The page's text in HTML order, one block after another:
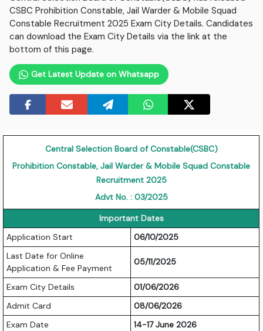
CSBC Prohibition Constable, Jail Warder & Mobile Squad
Constable Recruitment 2025 Exam City Details. Candidates
can download the Exam City Details via the link at the
bottom of this page.
Get Latest Update on Whatsapp
Central Selection Board of Constable(CSBC)
Prohibition Constable, Jail Warder & Mobile Squad Constable
Recruitment 2025
Advt No. : 03/2025
Important Dates
Application Start
06/10/2025
Last Date for Online
Application & Fee Payment
05/11/2025
Exam City Details
01/06/2026
Admit Card
08/06/2026
Exam Date
14-17 June 2026